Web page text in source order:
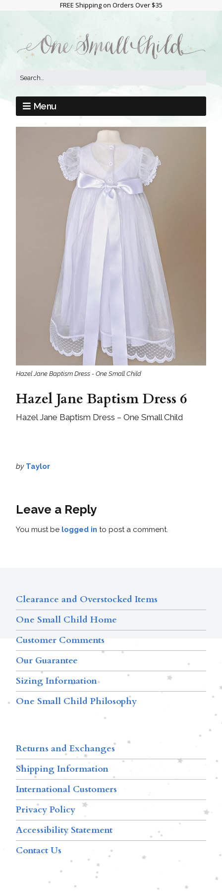
FREE Shipping on Orders Over $35
Menu
Hazel Jane Baptism Dress - One Small Child
Hazel Jane Baptism Dress 6
Hazel Jane Baptism Dress – One Small Child
by Taylor
Leave a Reply
You must be logged in to post a comment.
Clearance and Overstocked Items
One Small Child Home
Customer Comments
Our Guarantee
Sizing Information
One Small Child Philosophy
Returns and Exchanges
Shipping Information
International Customers
Privacy Policy
Accessibility Statement
Contact Us